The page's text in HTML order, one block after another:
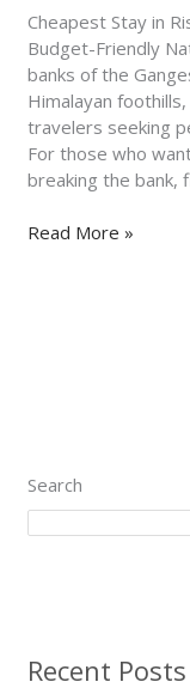
Cheapest Stay in
Budget-Friendly
banks of the
Himalayan
travelers seeking
For those who
breaking the bank,
Friendly
Nature
Escape
Read More »
Search
Recent Posts